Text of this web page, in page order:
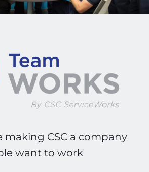
making CSC a company
want to work